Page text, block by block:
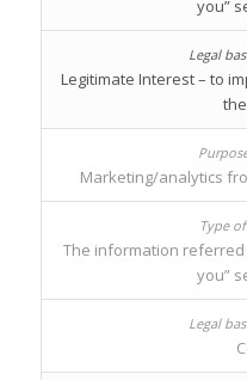
you”
Legitimate Interest – to
Marketing/analytics
The information referred
you”